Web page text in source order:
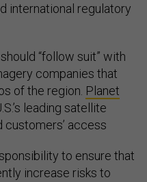
international regulatory
“follow suit” with
companies that
of the region. Planet
leading satellite
customers’ access
to ensure that
increase risks to